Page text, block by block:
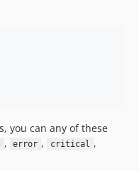
you can any of these
, error , critical ,